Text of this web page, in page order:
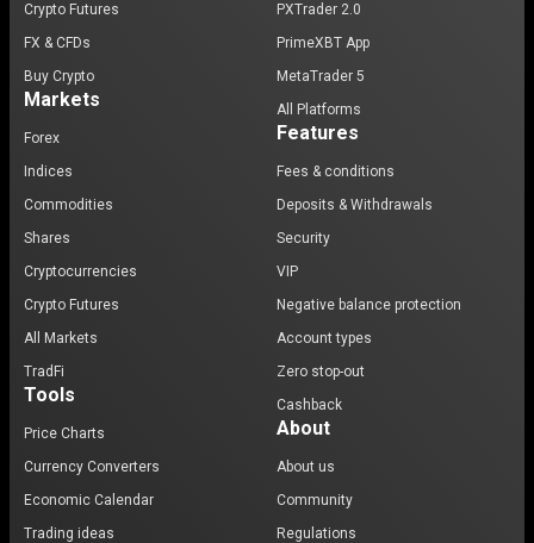
Crypto Futures
FX & CFDs
Buy Crypto
Markets
Forex
Indices
Commodities
Shares
Cryptocurrencies
Crypto Futures
All Markets
TradFi
Tools
Price Charts
Currency Converters
Economic Calendar
Trading ideas
PXTrader 2.0
PrimeXBT App
MetaTrader 5
All Platforms
Features
Fees & conditions
Deposits & Withdrawals
Security
VIP
Negative balance protection
Account types
Zero stop-out
Cashback
About
About us
Community
Regulations